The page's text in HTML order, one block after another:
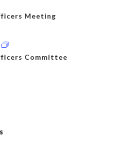
Meeting
Committee